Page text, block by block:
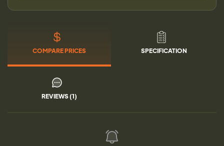
COMPARE PRICES SPECIFICATION
REVIEWS (1)